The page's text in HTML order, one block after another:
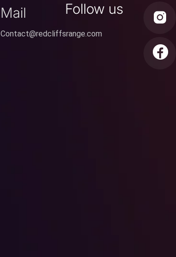
Mail
Contact@redcliffsrange.com
Follow us